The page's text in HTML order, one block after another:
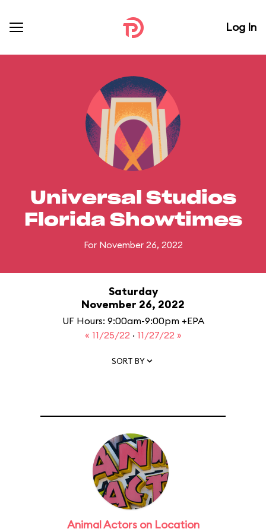
Log In
Universal Studios
Florida Showtimes
For November 26, 2022
Saturday
November 26, 2022
UF Hours: 9:00am-9:00pm +EPA
« 11/25/22 · 11/27/22 »
SORT BY
Animal Actors on Location